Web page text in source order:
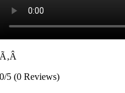
Ã‚Â
0/5 (0 Reviews)